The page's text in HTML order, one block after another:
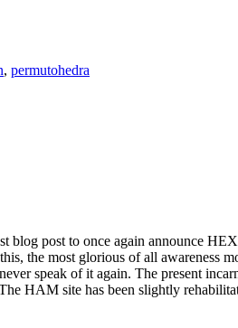
, permutohedra
post to once again announce
the most glorious of all awareness
speak of it again. The present
HAM site has been slightly